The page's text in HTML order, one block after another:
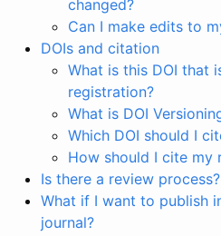
changed?
Can I make edits to
DOIs and citation
What is this DOI that
registration?
What is DOI
Which DOI should I
How should I cite my
Is there a review process?
What if I want to publish
journal?